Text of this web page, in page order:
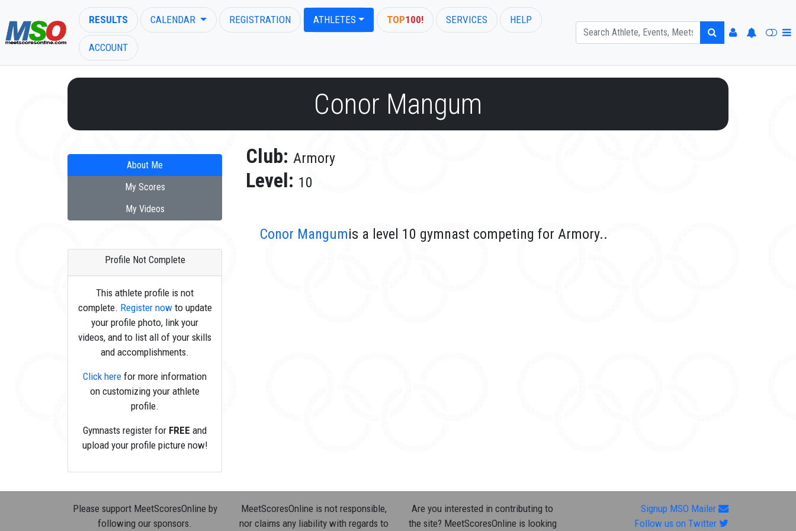
RESULTS CALENDAR REGISTRATION ATHLETES TOP100! SERVICES HELP
ACCOUNT
Conor Mangum
About Me
My Scores
My Videos
Profile Not Complete
This athlete profile is not
complete. Register nowto update
your profile photo, link your
videos, and to list all of your skills
and accomplishments.
Click here for more information
on customizing your athlete
profile.
Gymnasts register for FREE and
upload your profile picture now!
Club: Armory
Level: 10
Conor Mangumis a level 10 gymnast competing for Armory..
Please support MeetScoresOnline by
following our sponsors.
MeetScoresOnline is not responsible,
nor claims any liability with regards to
Are you interested in contributing to
the site? MeetScoresOnline is looking
Signup MSO Mailer
Follow us on Twitter